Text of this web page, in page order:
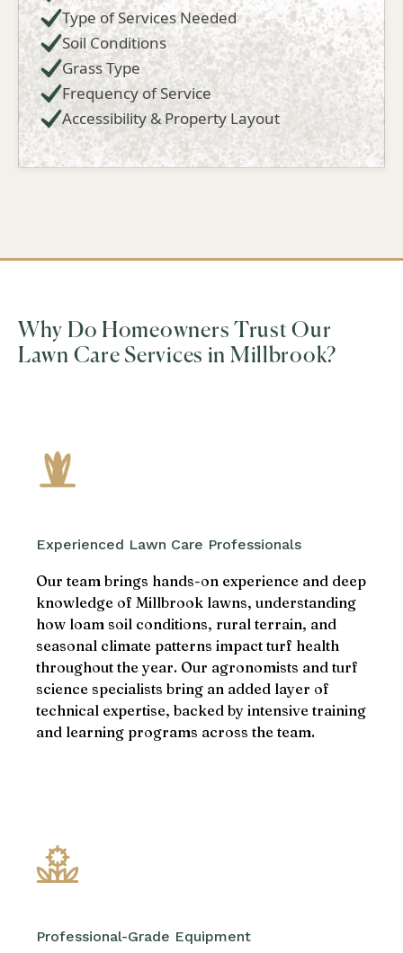
Type of Services Needed
Soil Conditions
Grass Type
Frequency of Service
Accessibility & Property Layout
Why Do Homeowners Trust Our
Lawn Care Services in Millbrook?
Experienced Lawn Care Professionals
Our team brings hands-on experience and deep
knowledge of Millbrook lawns, understanding
how loam soil conditions, rural terrain, and
seasonal climate patterns impact turf health
throughout the year. Our agronomists and turf
science specialists bring an added layer of
technical expertise, backed by intensive training
and learning programs across the team.
Professional-Grade Equipment